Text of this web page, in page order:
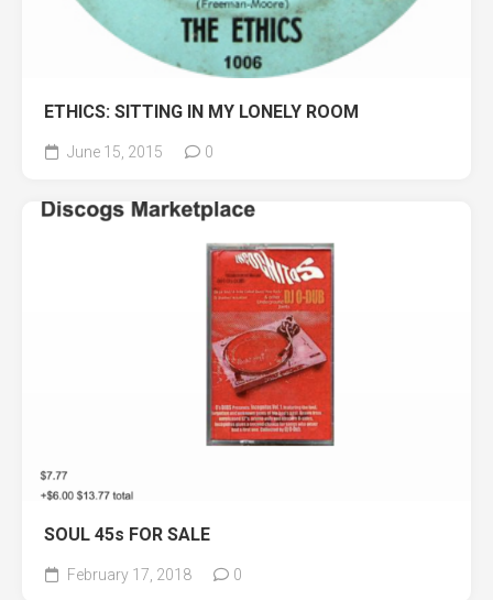
ETHICS: SITTING IN MY LONELY ROOM
June 15, 2015 0
SOUL 45s FOR SALE
February 17, 2018 0